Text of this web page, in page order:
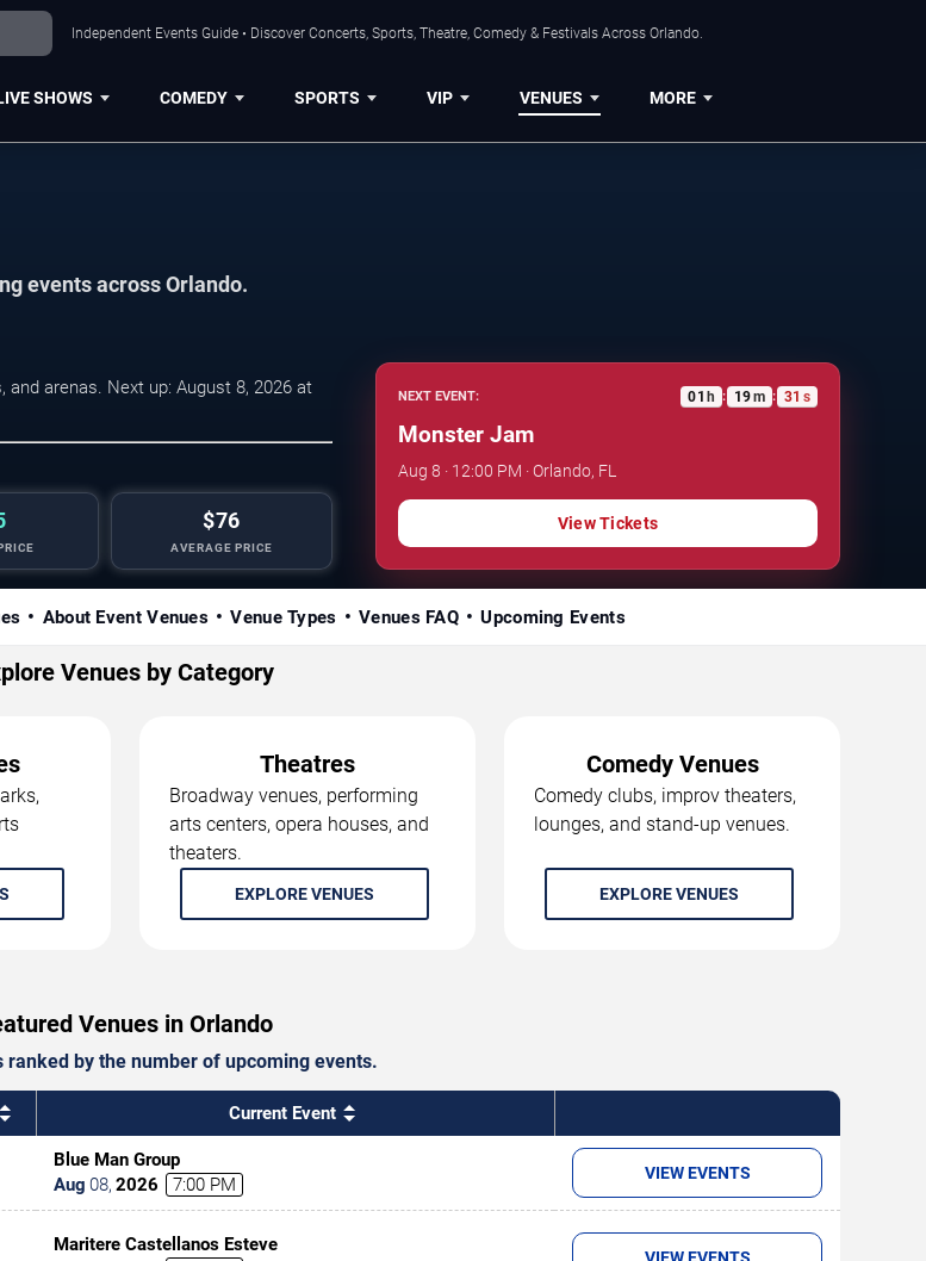
Independent Events Guide • Discover Concerts, Sports, Theatre, Comedy & Festivals Across Orlando.
SHOWS COMEDY SPORTS VIP VENUES MORE
events across Orlando.
arenas. Next up: August 8, 2026 at
$76
AVERAGE PRICE
NEXT EVENT: 01 h : 19m : 30 s
Monster Jam
Aug 8 · 12:00 PM · Orlando, FL
View Tickets
About Event Venues Venue Types Venues FAQ Upcoming Events
Venues by Category
Theatres
Broadway venues, performing
arts centers, opera houses, and
theaters.
EXPLORE VENUES
Comedy Venues
Comedy clubs, improv theaters,
lounges, and stand-up venues.
EXPLORE VENUES
Venues in Orlando
ranked by the number of upcoming events.
Current Event
Blue Man Group
Aug 08, 2026 7:00 PM
VIEW EVENTS
Maritere Castellanos Esteve
VIEW EVENTS